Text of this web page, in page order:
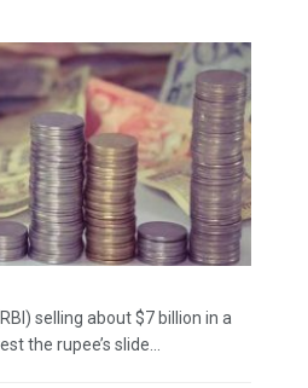
selling about $7 billion in a
the rupee’s slide...